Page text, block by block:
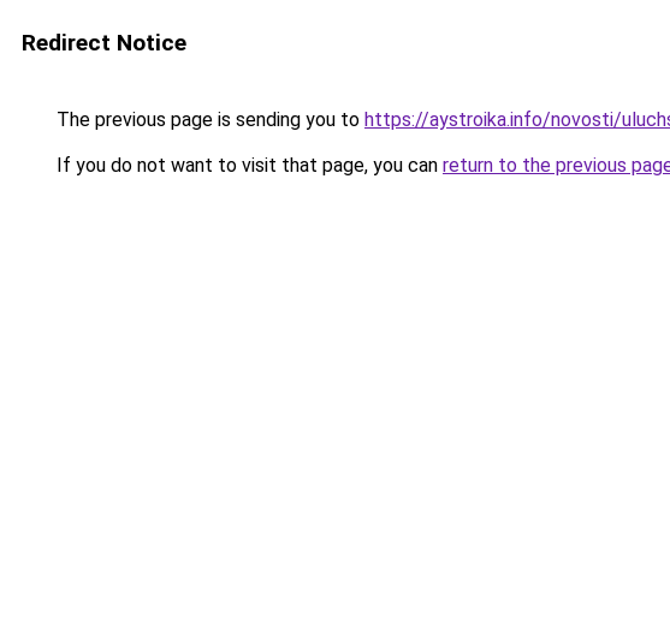
Redirect Notice
The previous page is sending you to https://aystroika.info/novosti/
If you do not want to visit that page, you can return to the previous